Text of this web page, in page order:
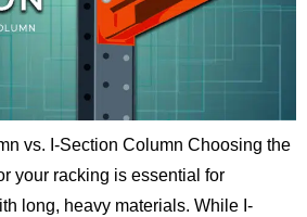
vs. I-Section Column Choosing the
your racking is essential for
long, heavy materials. While I-